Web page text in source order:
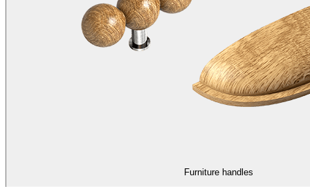
Furniture handles